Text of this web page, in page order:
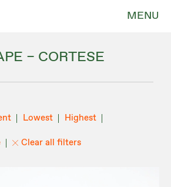
MENU
– CORTESE
Lowest
Highest
Clear all filters